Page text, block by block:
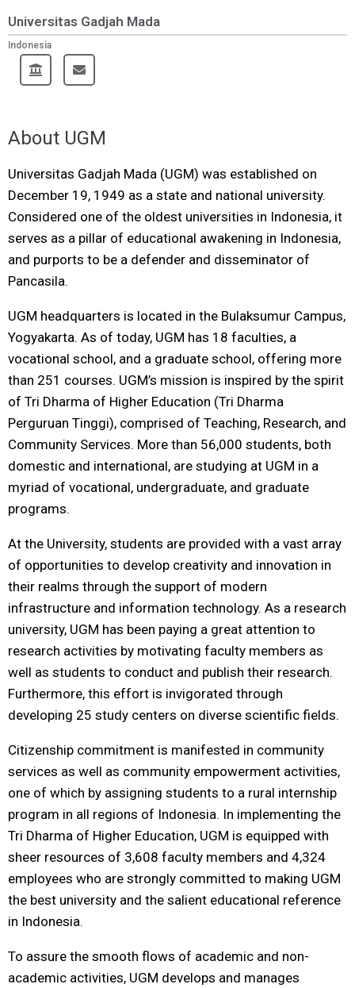
Universitas Gadjah Mada
Indonesia
About UGM
Universitas Gadjah Mada (UGM) was established on
December 19, 1949 as a state and national university.
Considered one of the oldest universities in Indonesia, it
serves as a pillar of educational awakening in Indonesia,
and purports to be a defender and disseminator of
Pancasila.
UGM headquarters is located in the Bulaksumur Campus,
Yogyakarta. As of today, UGM has 18 faculties, a
vocational school, and a graduate school, offering more
than 251 courses. UGM’s mission is inspired by the spirit
of Tri Dharma of Higher Education (Tri Dharma
Perguruan Tinggi), comprised of Teaching, Research, and
Community Services. More than 56,000 students, both
domestic and international, are studying at UGM in a
myriad of vocational, undergraduate, and graduate
programs.
At the University, students are provided with a vast array
of opportunities to develop creativity and innovation in
their realms through the support of modern
infrastructure and information technology. As a research
university, UGM has been paying a great attention to
research activities by motivating faculty members as
well as students to conduct and publish their research.
Furthermore, this effort is invigorated through
developing 25 study centers on diverse scientific fields.
Citizenship commitment is manifested in community
services as well as community empowerment activities,
one of which by assigning students to a rural internship
program in all regions of Indonesia. In implementing the
Tri Dharma of Higher Education, UGM is equipped with
sheer resources of 3,608 faculty members and 4,324
employees who are strongly committed to making UGM
the best university and the salient educational reference
in Indonesia.
To assure the smooth flows of academic and non-
academic activities, UGM develops and manages